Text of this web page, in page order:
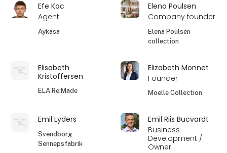
Efe Koc
Agent
Aykasa
Elena Poulsen
Company founder
Elena Poulsen
collection
Elisabeth
Kristoffersen
ELA Re:Made
Elizabeth Monnet
Founder
Moelle Collection
Emil Lyders
Svendborg
Sennepsfabrik
Emil Riis Bucvardt
Business
Development /
Owner